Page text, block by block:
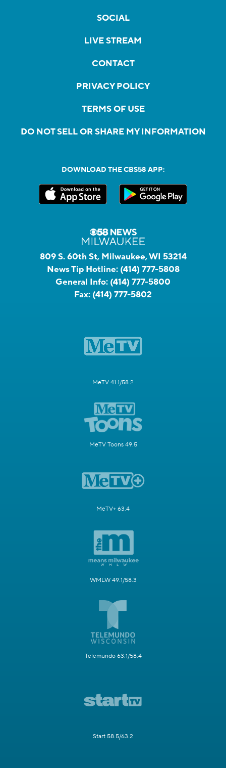
SOCIAL
LIVE STREAM
CONTACT
PRIVACY POLICY
TERMS OF USE
DO NOT SELL OR SHARE MY INFORMATION
DOWNLOAD THE CBS58 APP:
809 S. 60th St, Milwaukee, WI 53214
News Tip Hotline: (414) 777-5808
General Info: (414) 777-5800
Fax: (414) 777-5802
MeTV 41.1/58.2
MeTV Toons 49.5
MeTV+ 63.4
WMLW 49.1/58.3
Telemundo 63.1/58.4
Start 58.5/63.2